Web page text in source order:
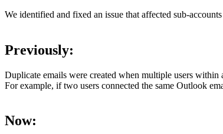
We identified and fixed an issue that affected sub-
Previously:
Duplicate emails were created when multiple users
For example, if two users connected the same Outlook
Now: